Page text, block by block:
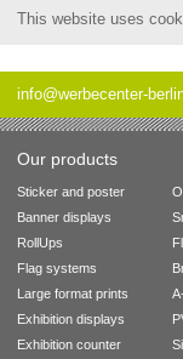
This website uses
info@werbecenter-
Our products
Sticker and poster
Banner displays
RollUps
Flag systems
Large format prints
Exhibition displays
Exhibition counter